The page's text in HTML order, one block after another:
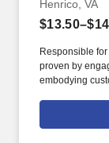
Henrico, VA
$13.50–$14
Responsible
proven by
embodying
rings customer
customer